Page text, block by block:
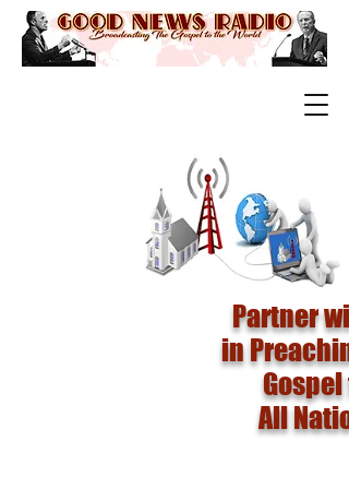
Partner
in
Gospel
All